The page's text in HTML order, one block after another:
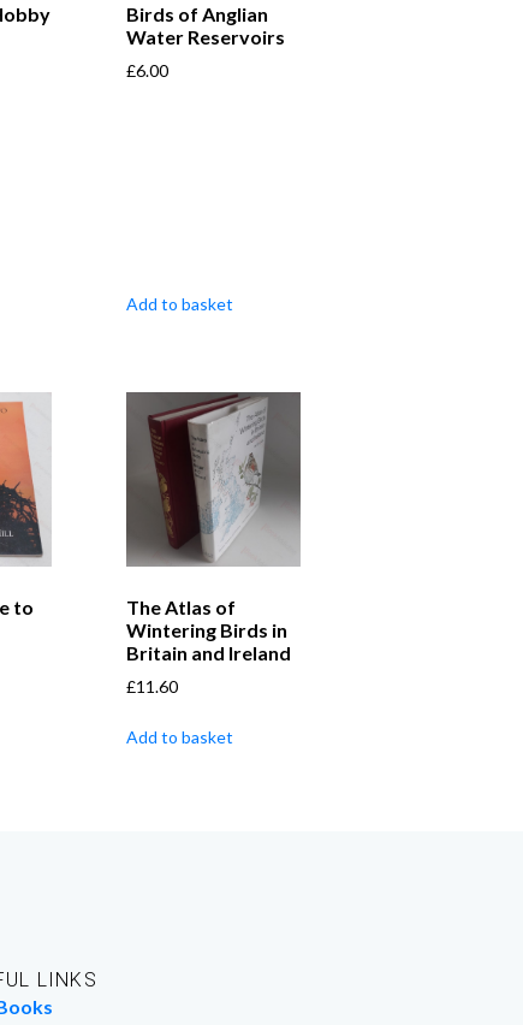
Birds of Anglian
Water Reservoirs
£6.00
Add to basket
to
The Atlas of
Wintering Birds in
Britain and Ireland
£11.60
Add to basket
LINKS